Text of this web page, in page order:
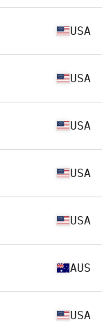
USA
USA
USA
USA
USA
AUS
USA